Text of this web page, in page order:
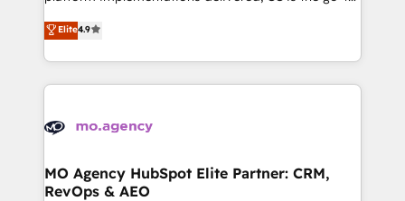
new to HubSpot or seeking to turn around a poor
install, our team have the change management
expertise to deliver the solutions you need.
Elite Solutions Partner for businesses ready to
migrate, replatform, and scale smarter. We specialize
in high-impact CRM and CMS migrations and
onboarding from platforms like Salesforce, NetSuite,
WordPress and legacy CRMs, turning fragmented
architectures that accelerate revenue operations and
performance. - Multi-object CRM migration, cleanup,
Elite4.9
MO Agency HubSpot Elite Partner: CRM,
RevOps & AEO